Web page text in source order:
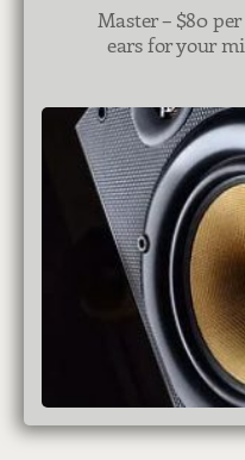
Master – $80
ears for your